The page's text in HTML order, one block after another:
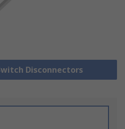
Disconnectors